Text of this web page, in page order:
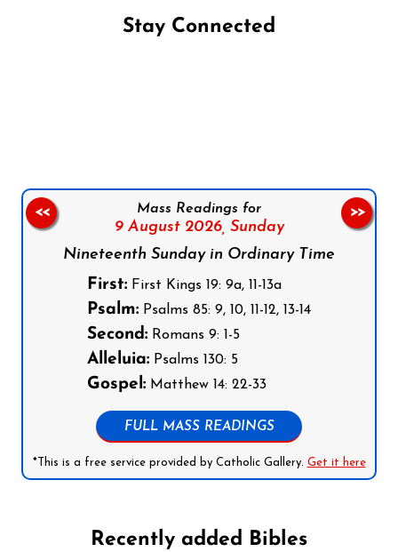
Stay Connected
Mass Readings for
9 August 2026, Sunday
Nineteenth Sunday in Ordinary Time
First: First Kings 19: 9a, 11-13a
Psalm: Psalms 85: 9, 10, 11-12, 13-14
Second: Romans 9: 1-5
Alleluia: Psalms 130: 5
Gospel: Matthew 14: 22-33
FULL MASS READINGS
*This is a free service provided by Catholic Gallery. Get it here
<< >>
Recently added Bibles